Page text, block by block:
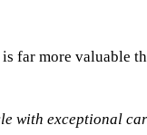
far more valuable
with exceptional